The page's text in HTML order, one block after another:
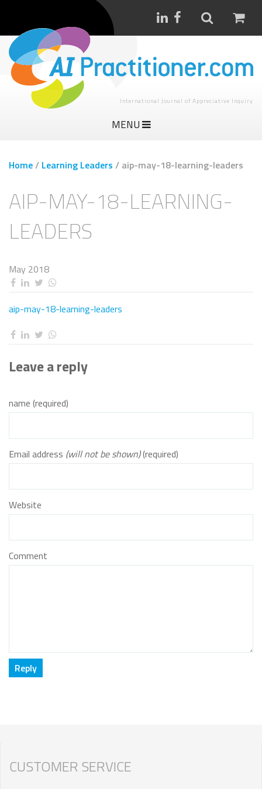
International Journal of Appreciative Inquiry
MENU
Home/ Learning Leaders / aip-may-18-learning-leaders
AIP-MAY-18-LEARNING-
LEADERS
May 2018
aip-may-18-learning-leaders
Leave a reply
name (required)
Email address (will not be shown)(required)
Website
Comment
CUSTOMER SERVICE